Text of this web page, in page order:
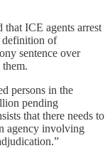
that ICE agents arrest
definition of
sentence over
persons in the
pending
that there needs to
agency involving